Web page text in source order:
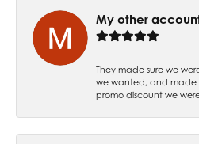
My other
They made sure we
we wanted, and made
promo discount we